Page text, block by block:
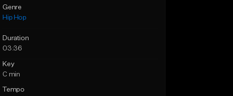
Genre
Hip Hop
Duration
03:36
Key
C min
Tempo